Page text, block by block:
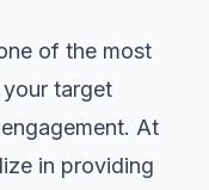
of the most
target
At
in providing